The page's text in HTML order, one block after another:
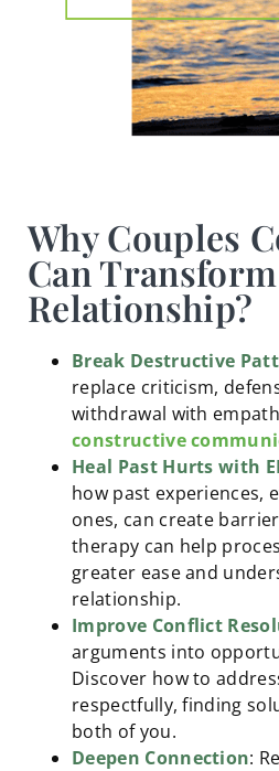
Why Couples
Can
Relationship?
Break Destructive
replace criticism,
withdrawal with
constructive
Heal Past Hurts with
how past experiences,
ones, can create
therapy can help
greater ease and
relationship.
Improve Conflict
arguments into
Discover how to
respectfully, finding
both of you.
Deepen Connection: